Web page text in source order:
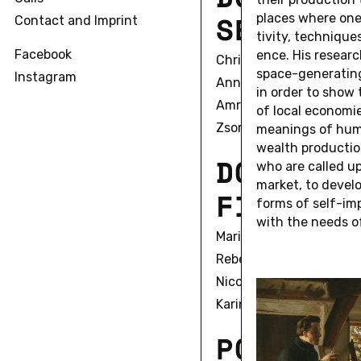
Contact and Imprint
Facebook
Instagram
places where
tiv­ity,
ence. His
space-
in order to show
of local
mean­ings of
wealth
who are called
market, to
forms of self-
with the needs
SE COND
Christian Alexius
Anna Bell
Amrita Biswas
Zsombor Bobák
DO CTORA
FI RST C
Marie Sophie Beckmann
Rebecca Boguska
Nicole Braida
Karin Fleck
PO S TDOC